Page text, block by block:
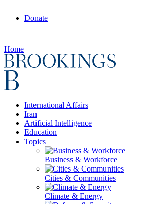
Donate
Home
International Affairs
Iran
Artificial Intelligence
Education
Topics
Business & Workforce
Cities & Communities
Climate & Energy